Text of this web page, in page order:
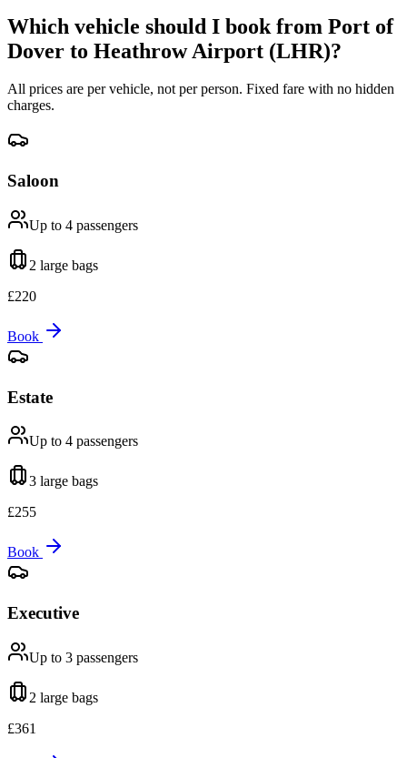
Which vehicle should I book from Port of
Dover to Heathrow Airport (LHR)?
All prices are per vehicle, not per person. Fixed fare with no hidden
charges.
Saloon
Up to 4 passengers
2 large bags
£220
Book
Estate
Up to 4 passengers
3 large bags
£255
Book
Executive
Up to 3 passengers
2 large bags
£361